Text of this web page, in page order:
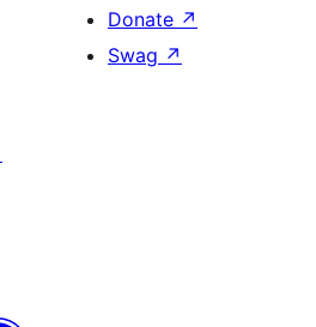
Donate ↗
Swag ↗